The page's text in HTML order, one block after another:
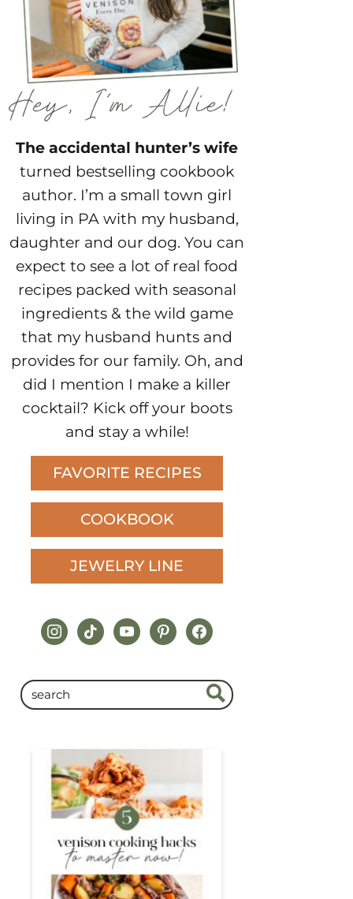
The accidental hunter’s wife
turned bestselling cookbook
author. I’m a small town girl
living in PA with my husband,
daughter and our dog. You can
expect to see a lot of real food
recipes packed with seasonal
ingredients & the wild game
that my husband hunts and
provides for our family. Oh, and
did I mention I make a killer
cocktail? Kick off your boots
and stay a while!
FAVORITE RECIPES
COOKBOOK
JEWELRY LINE
instagram
tiktokyoutubepinterestfacebook